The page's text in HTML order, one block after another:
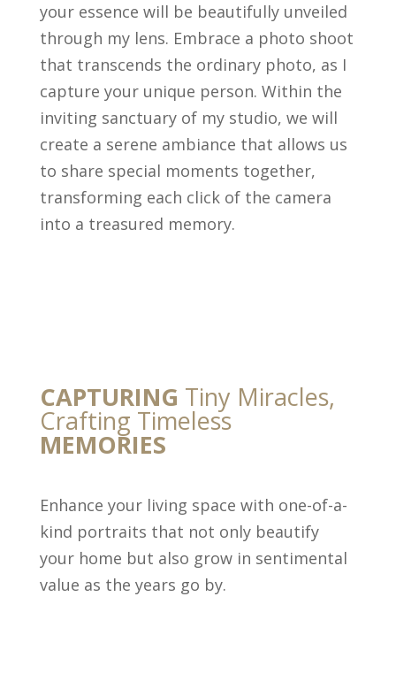
your essence will be beautifully unveiled
through my lens. Embrace a photo shoot
that transcends the ordinary photo, as I
capture your unique person. Within the
inviting sanctuary of my studio, we will
create a serene ambiance that allows us
to share special moments together,
transforming each click of the camera
into a treasured memory.
CAPTURING Tiny Miracles,
Crafting Timeless
MEMORIES
Enhance your living space with one-of-a-
kind portraits that not only beautify
your home but also grow in sentimental
value as the years go by.